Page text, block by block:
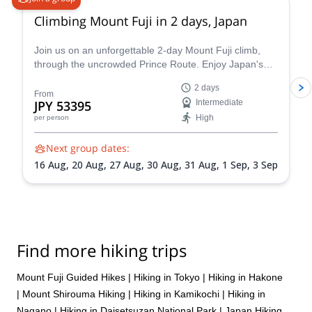
seamless, but profoundly meaningful. I hope I can travel again
with Hama in the future!
Climbing Mount Fuji in 2 days, Japan
Join us on an unforgettable 2-day Mount Fuji climb,
through the uncrowded Prince Route. Enjoy Japan's
From
JPY 53395
per person
2 days
Intermediate
High
Next group dates:
16 Aug, 20 Aug, 27 Aug, 30 Aug, 31 Aug, 1 Sep, 3 Sep
Find more hiking trips
Mount Fuji Guided Hikes | Hiking in Tokyo | Hiking in Hakone
| Mount Shirouma Hiking | Hiking in Kamikochi | Hiking in